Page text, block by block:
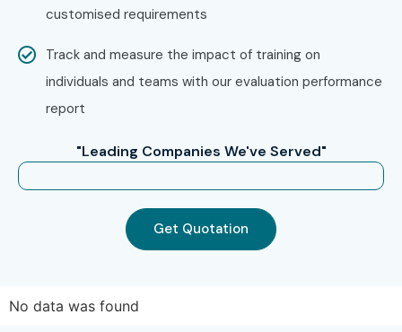
customised requirements
Track and measure the impact of training on
individuals and teams with our evaluation performance
report
"Leading Companies We've Served"
Get Quotation
No data was found